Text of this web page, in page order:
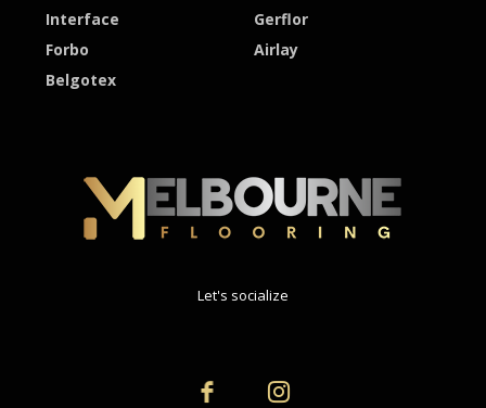
Interface
Gerflor
Forbo
Airlay
Belgotex
Let's socialize